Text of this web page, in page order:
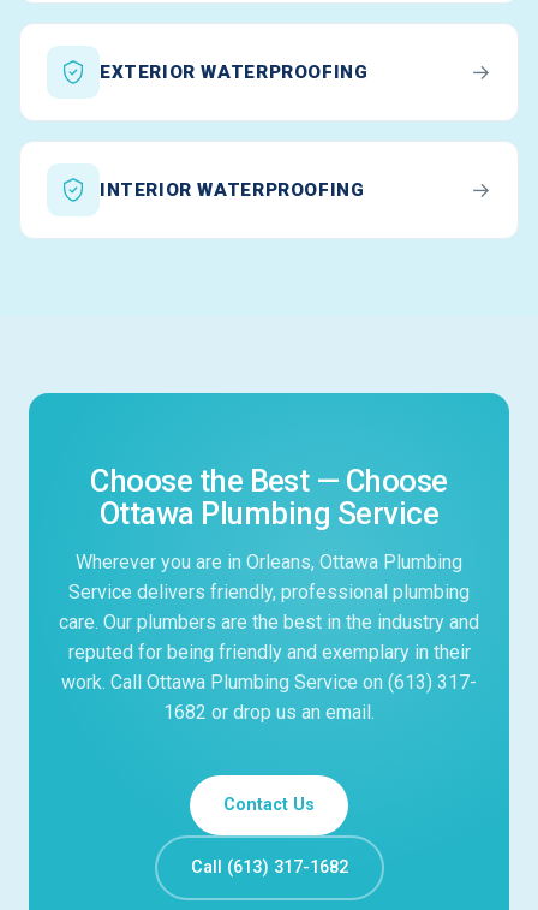
EXTERIOR WATERPROOFING →
INTERIOR WATERPROOFING →
Choose the Best — Choose
Ottawa Plumbing Service
Wherever you are in Orleans, Ottawa Plumbing
Service delivers friendly, professional plumbing
care. Our plumbers are the best in the industry and
reputed for being friendly and exemplary in their
work. Call Ottawa Plumbing Service on (613) 317-
1682 or drop us an email.
Contact Us
Call (613) 317-1682